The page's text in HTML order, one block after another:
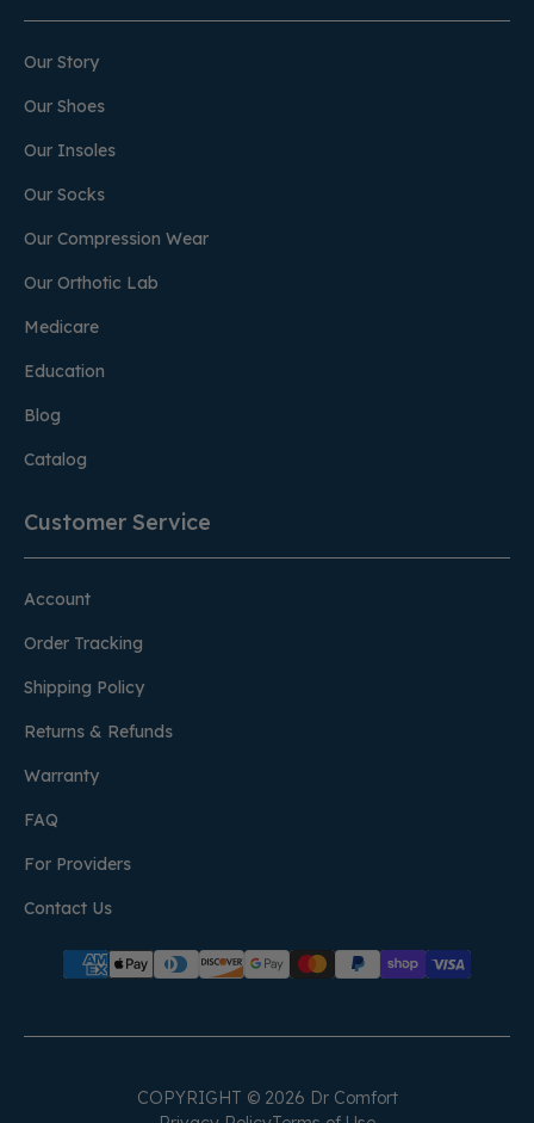
Our Story
Our Shoes
Our Insoles
Our Socks
Our Compression Wear
Our Orthotic Lab
Medicare
Education
Blog
Catalog
Customer Service
Account
Order Tracking
Shipping Policy
Returns & Refunds
Warranty
FAQ
For Providers
Contact Us
COPYRIGHT © 2026 Dr Comfort